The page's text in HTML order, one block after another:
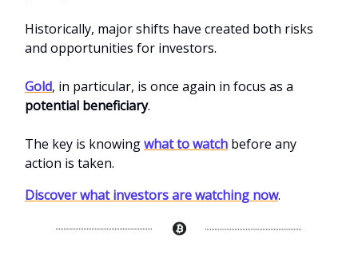
Historically, major shifts have created both risks
and opportunities for investors.
Gold, in particular, is once again in focus as a
potential beneficiary.
The key is knowingwhat to watch before any
action is taken.
Discover what investors are watching now.